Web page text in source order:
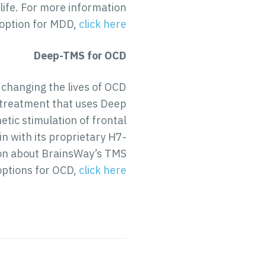
For more information
for MDD, click here
Deep-TMS for OCD
the lives of OCD
that uses Deep
stimulation of frontal
with its proprietary H7-
BrainsWay’s TMS
for OCD, click here